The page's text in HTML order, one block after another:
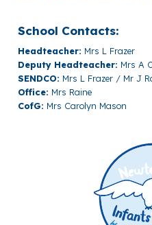
School Contacts:
Headteacher: Mrs L Frazer
Deputy Headteacher: Mrs A
SENDCO: Mrs L Frazer / Mr J
Office: Mrs Raine
CofG: Mrs Carolyn Mason